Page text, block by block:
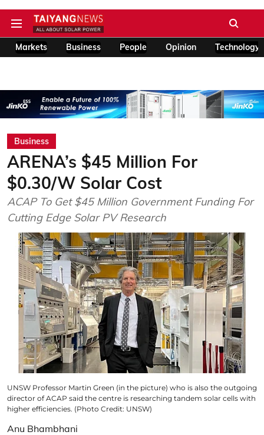
Markets Business People Opinion Technology
Business
ARENA’s $45 Million For
$0.30/W Solar Cost
ACAP To Get $45 Million Government Funding For
Cutting Edge Solar PV Research
UNSW Professor Martin Green (in the picture) who is also the outgoing
director of ACAP said the centre is researching tandem solar cells with
higher efficiencies. (Photo Credit: UNSW)
Anu Bhambhani